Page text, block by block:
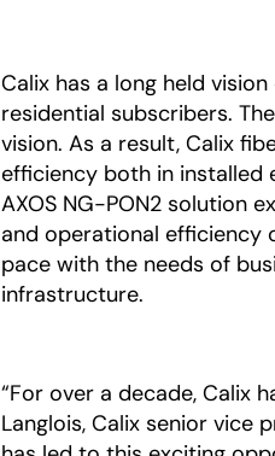
Calix has a long held
residential subscribers.
vision. As a result, Calix
efficiency both in installed
AXOS NG-PON2 solution
and operational efficiency
pace with the needs of
infrastructure.
“For over a decade, Calix
Langlois, Calix senior vice